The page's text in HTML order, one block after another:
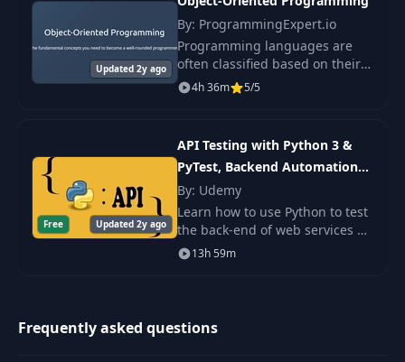
Updated 2y ago
By: ProgrammingExpert.io
Programming languages are
often classified based on their
syntax, features, and execution
models. This course introduces
4h 36m 5/5
Free Updated 2y ago
API Testing with Python 3 &
PyTest, Backend Automation
2022
By: Udemy
Learn how to use Python to test
the back-end of web services or
APIs. We use industry standard
real eCommerce RESTful API to
13h 59m
Frequently asked questions